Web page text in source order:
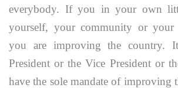
everybody. If you in your own
yourself, your community or your
you are improving the country.
President or the Vice President or
have the sole mandate of improving